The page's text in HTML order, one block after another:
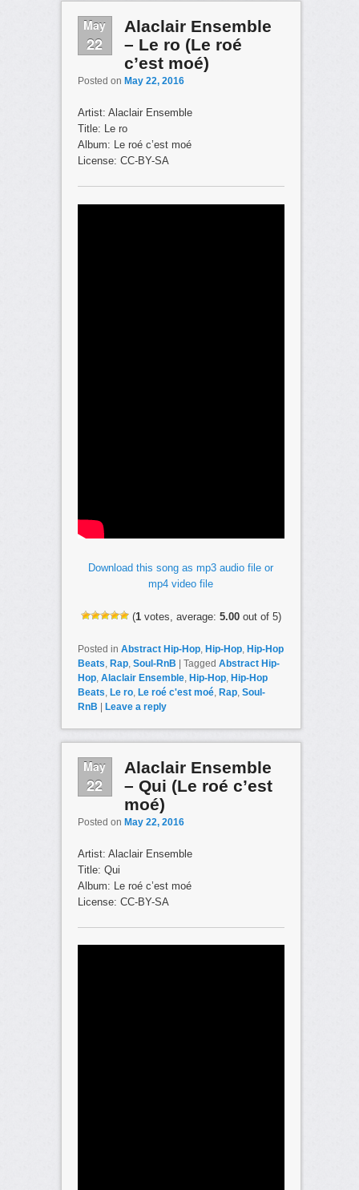
May
22
Alaclair Ensemble
– Le ro (Le roé
c’est moé)
Posted on May 22, 2016
Artist: Alaclair Ensemble
Title: Le ro
Album: Le roé c’est moé
License: CC-BY-SA
Download this song as mp3 audio file or
mp4 video file
(1votes, average: 5.00out of 5)
Posted in Abstract Hip-Hop, Hip-Hop, Hip-Hop
Beats, Rap, Soul-RnB Tagged Abstract Hip-
Hop, Alaclair Ensemble, Hip-Hop, Hip-Hop
Beats, Le ro, Le roé c'est moé, Rap, Soul-
RnB
Leave a reply
May
22
Alaclair Ensemble
– Qui (Le roé c’est
moé)
Posted on May 22, 2016
Artist: Alaclair Ensemble
Title: Qui
Album: Le roé c’est moé
License: CC-BY-SA